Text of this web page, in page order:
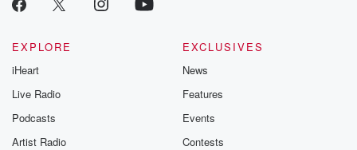
EXPLORE
iHeart
Live Radio
Podcasts
Artist Radio
EXCLUSIVES
News
Features
Events
Contests